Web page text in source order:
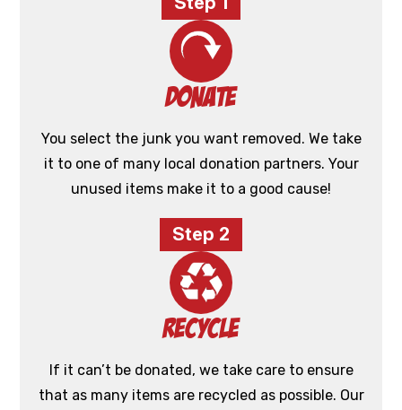
Donate
You select the junk you want removed. We take
it to one of many local donation partners. Your
unused items make it to a good cause!
Step 2
Recycle
If it can’t be donated, we take care to ensure
that as many items are recycled as possible. Our